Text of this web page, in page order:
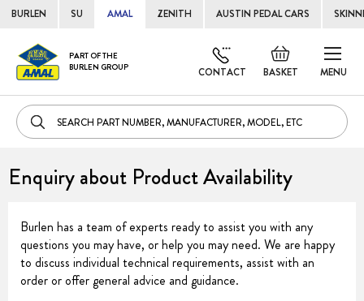
BURLEN SU AMAL ZENITH AUSTIN PEDAL CARS
MENU
PART OF THE
BURLEN GROUP
BASKET
Default
welcome
CONTACT
Skip
to
Enquiry about Product Availability
Burlen has a team of experts ready to assist you with any
questions you may have, or help you may need. We are happy
to discuss individual technical requirements, assist with an
order or offer general advice and guidance.